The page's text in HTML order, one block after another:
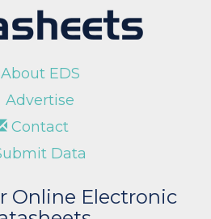
EDS
Advertise
Contact
Data
Online Electronic